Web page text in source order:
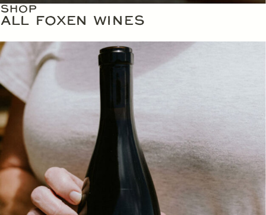
SHOP
ALL FOXEN WINES